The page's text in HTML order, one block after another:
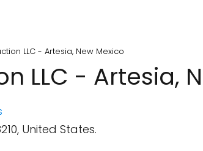
LLC - Artesia, New Mexico
LLC - Artesia,
United States.